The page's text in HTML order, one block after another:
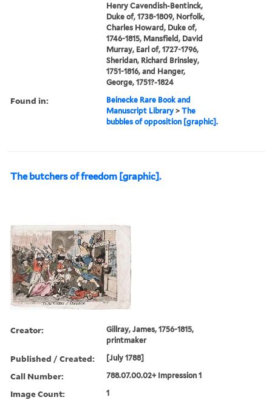
Henry Cavendish-Bentinck,
Duke of, 1738-1809, Norfolk,
Charles Howard, Duke of,
1746-1815, Mansfield, David
Murray, Earl of, 1727-1796,
Sheridan, Richard Brinsley,
1751-1816, and Hanger,
George, 1751?-1824
Found in:
Beinecke Rare Book and
Manuscript Library >The
bubbles of opposition [graphic].
The butchers of freedom [graphic].
Creator:
Gillray, James, 1756-1815,
printmaker
Published / Created: [July 1788]
Call Number: 788.07.00.02+ Impression 1
Image Count: 1